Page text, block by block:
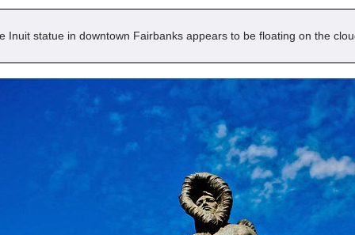
Inuit statue in downtown Fairbanks appears to be floating on the